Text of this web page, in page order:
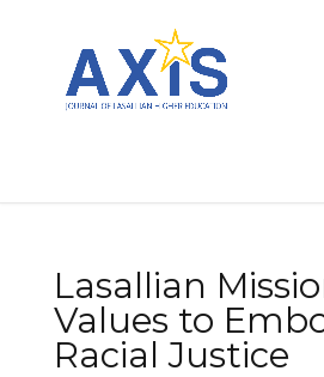
Lasallian
Values to
Racial Justice